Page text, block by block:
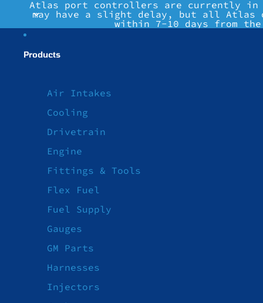
Atlas port controllers are currently in
may have a slight delay, but all
within 7-10 days from
Products
Air Intakes
Cooling
Drivetrain
Engine
Fittings & Tools
Flex Fuel
Fuel Supply
Gauges
GM Parts
Harnesses
Injectors